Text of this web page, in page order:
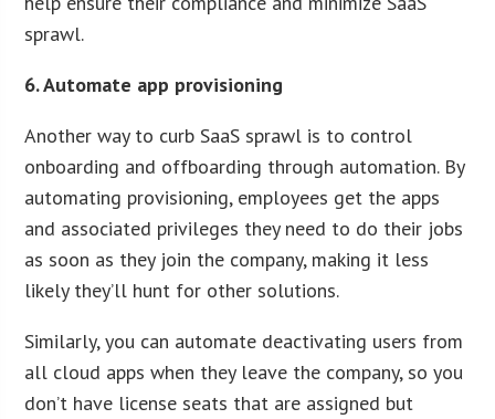
sprawl.
6. Automate app provisioning
Another way to curb SaaS sprawl is to control
onboarding and offboarding through automation. By
automating provisioning, employees get the apps
and associated privileges they need to do their jobs
as soon as they join the company, making it less
likely they’ll hunt for other solutions.
Similarly, you can automate deactivating users from
all cloud apps when they leave the company, so you
don’t have license seats that are assigned but